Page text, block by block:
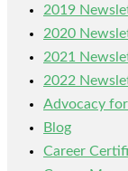
2019
2020
2021
2022
Advocacy
Blog
Career